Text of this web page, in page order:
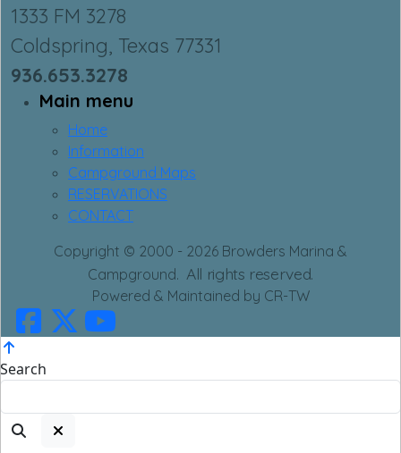
1333 FM 3278
Coldspring, Texas 77331
936.653.3278
Main menu
Home
Information
Campground Maps
RESERVATIONS
CONTACT
Copyright © 2000 - 2026 Browders Marina &
Campground. All rights reserved.
Powered & Maintained by CR-TW
Search